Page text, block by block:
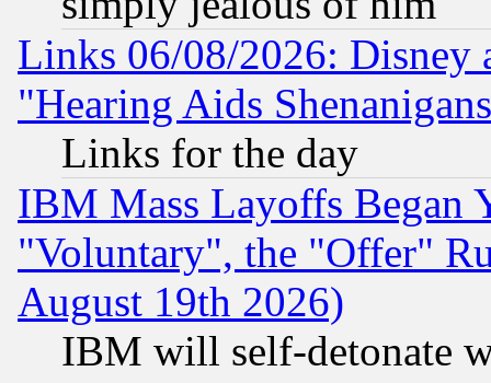
Links 06/08/2026: Disney
"Hearing Aids
Links for the day
IBM Mass Layoffs Began
"Voluntary", the "Offer"
August 19th 2026)
IBM will self-detonate